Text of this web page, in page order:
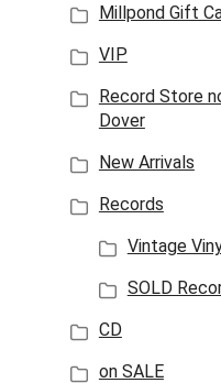
Millpond Gift
VIP
Record Store
Dover
New Arrivals
Records
Vintage
SOLD
CD
on SALE